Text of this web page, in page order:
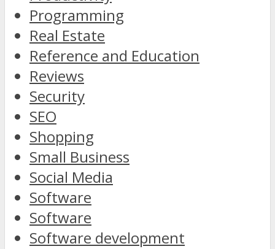
Programming
Real Estate
Reference and Education
Reviews
Security
SEO
Shopping
Small Business
Social Media
Software
Software
Software development